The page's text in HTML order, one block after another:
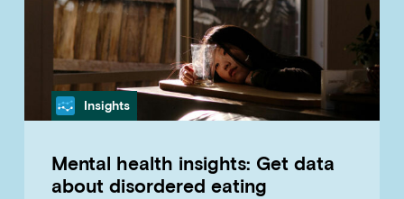
Category
Insights
Mental health insights: Get data
about disordered eating